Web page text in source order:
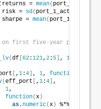
( returns = mean(
risk =
sd( port_1_act$ret_vec
sharpe =
mean(
first five-year period
(df 62:121, 2: 5 , 1000
, 1:4 , 1, function
(eff_port , 1:4 ,
1,
function(x )
as. numeric(x ) %*%